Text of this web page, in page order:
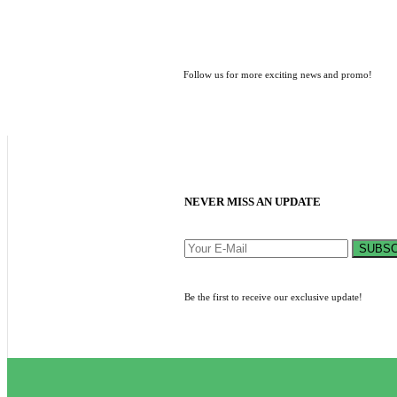
Follow us for more exciting news and promo!
NEVER MISS AN UPDATE
Be the first to receive our exclusive update!